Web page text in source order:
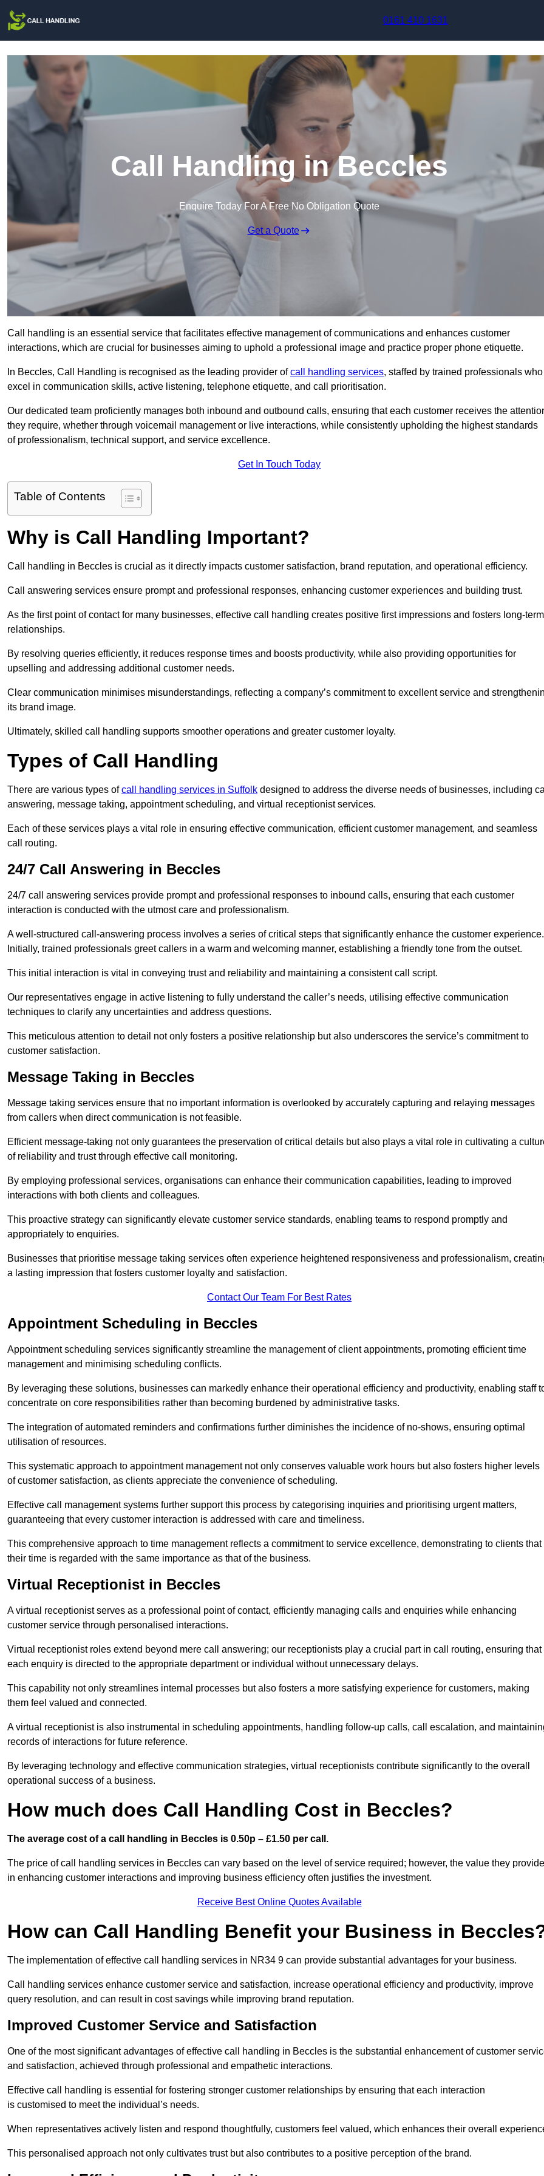
0161 410 1631
Call Handling in Beccles
Enquire Today For A Free No Obligation Quote
Get a Quote
Call handling is an essential service that facilitates effective management of communications and enhances customer
interactions, which are crucial for businesses aiming to uphold a professional image and practice proper phone etiquette.
In Beccles, Call Handling is recognised as the leading provider ofcall handling services, staffed by trained professionals who
excel in communication skills, active listening, telephone etiquette, and call prioritisation.
Our dedicated team proficiently manages both inbound and outbound calls, ensuring that each customer receives the
they require, whether through voicemail management or live interactions, while consistently upholding the highest standards
of professionalism, technical support, and service excellence.
Get In Touch Today
Table of Contents
Why is Call Handling Important?
Call handling in Beccles is crucial as it directly impacts customer satisfaction, brand reputation, and operational efficiency.
Call answering services ensure prompt and professional responses, enhancing customer experiences and building trust.
As the first point of contact for many businesses, effective call handling creates positive first impressions and fosters long-term
relationships.
By resolving queries efficiently, it reduces response times and boosts productivity, while also providing opportunities for
upselling and addressing additional customer needs.
Clear communication minimises misunderstandings, reflecting a company’s commitment to excellent service and
its brand image.
Ultimately, skilled call handling supports smoother operations and greater customer loyalty.
Types of Call Handling
There are various types ofcall handling services in Suffolk designed to address the diverse needs of businesses, including
answering, message taking, appointment scheduling, and virtual receptionist services.
Each of these services plays a vital role in ensuring effective communication, efficient customer management, and seamless
call routing.
24/7 Call Answering in Beccles
24/7 call answering services provide prompt and professional responses to inbound calls, ensuring that each customer
interaction is conducted with the utmost care and professionalism.
A well-structured call-answering process involves a series of critical steps that significantly enhance the customer experience.
Initially, trained professionals greet callers in a warm and welcoming manner, establishing a friendly tone from the outset.
This initial interaction is vital in conveying trust and reliability and maintaining a consistent call script.
Our representatives engage in active listening to fully understand the caller’s needs, utilising effective communication
techniques to clarify any uncertainties and address questions.
This meticulous attention to detail not only fosters a positive relationship but also underscores the service’s commitment to
customer satisfaction.
Message Taking in Beccles
Message taking services ensure that no important information is overlooked by accurately capturing and relaying messages
from callers when direct communication is not feasible.
Efficient message-taking not only guarantees the preservation of critical details but also plays a vital role in cultivating a
of reliability and trust through effective call monitoring.
By employing professional services, organisations can enhance their communication capabilities, leading to improved
interactions with both clients and colleagues.
This proactive strategy can significantly elevate customer service standards, enabling teams to respond promptly and
appropriately to enquiries.
Businesses that prioritise message taking services often experience heightened responsiveness and professionalism,
a lasting impression that fosters customer loyalty and satisfaction.
Contact Our Team For Best Rates
Appointment Scheduling in Beccles
Appointment scheduling services significantly streamline the management of client appointments, promoting efficient time
management and minimising scheduling conflicts.
By leveraging these solutions, businesses can markedly enhance their operational efficiency and productivity, enabling staff
concentrate on core responsibilities rather than becoming burdened by administrative tasks.
The integration of automated reminders and confirmations further diminishes the incidence of no-shows, ensuring optimal
utilisation of resources.
This systematic approach to appointment management not only conserves valuable work hours but also fosters higher levels
of customer satisfaction, as clients appreciate the convenience of scheduling.
Effective call management systems further support this process by categorising inquiries and prioritising urgent matters,
guaranteeing that every customer interaction is addressed with care and timeliness.
This comprehensive approach to time management reflects a commitment to service excellence, demonstrating to clients that
their time is regarded with the same importance as that of the business.
Virtual Receptionist in Beccles
A virtual receptionist serves as a professional point of contact, efficiently managing calls and enquiries while enhancing
customer service through personalised interactions.
Virtual receptionist roles extend beyond mere call answering; our receptionists play a crucial part in call routing, ensuring that
each enquiry is directed to the appropriate department or individual without unnecessary delays.
This capability not only streamlines internal processes but also fosters a more satisfying experience for customers, making
them feel valued and connected.
A virtual receptionist is also instrumental in scheduling appointments, handling follow-up calls, call escalation, and
records of interactions for future reference.
By leveraging technology and effective communication strategies, virtual receptionists contribute significantly to the overall
operational success of a business.
How much does Call Handling Cost in Beccles?
The average cost of a call handling in Beccles is 0.50p – £1.50 per call.
The price of call handling services in Beccles can vary based on the level of service required; however, the value they provide
in enhancing customer interactions and improving business efficiency often justifies the investment.
Receive Best Online Quotes Available
How can Call Handling Benefit your Business in
The implementation of effective call handling services in NR34 9 can provide substantial advantages for your business.
Call handling services enhance customer service and satisfaction, increase operational efficiency and productivity, improve
query resolution, and can result in cost savings while improving brand reputation.
Improved Customer Service and Satisfaction
One of the most significant advantages of effective call handling in Beccles is the substantial enhancement of customer
and satisfaction, achieved through professional and empathetic interactions.
Effective call handling is essential for fostering stronger customer relationships by ensuring that each interaction
is customised to meet the individual’s needs.
When representatives actively listen and respond thoughtfully, customers feel valued, which enhances their overall
This personalised approach not only cultivates trust but also contributes to a positive perception of the brand.